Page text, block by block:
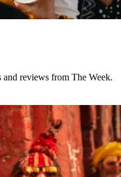
and reviews from The Week.